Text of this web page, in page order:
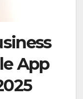
App